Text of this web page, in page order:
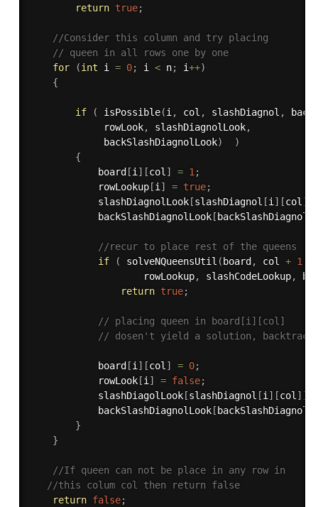
return true;
//Consider this column and try placing
// queen in all rows one by one
for
(int i = 0; i < n; i++)
{
if ( isPossible(i, col , slashDiagnol ,
             rowLook
, slashDiagnolLook,
             backSlashDiagnolLook
)
)
{
            board
[i] [col] = 1;
            rowLookup
[i] = true;
            slashDiagnolLook
[slashDiagnol [i] [col]
            backSlashDiagnolLook
[ backSlashDiagnol
//recur to place rest of the queens
if
( solveNQueensUtil ( board , col + 1,
                    rowLookup
, slashCodeLookup,
return true;
// placing queen in board[i][col]
// dosen't yield a solution, backtrack
            board
[i] [col] = 0;
            rowLook
[i] = false;
            slashDiagolLook
[slashDiagnol [i] [col] ]
            backSlashDiagnolLook
[ backSlashDiagnol
}
}
//If queen can not be place in any row in
//this colum col then return false
return false;